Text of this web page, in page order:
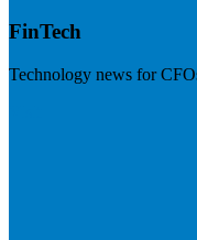
FinTech
Technology news for